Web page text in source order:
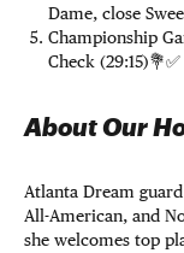
Dame, close
Championship
Check (29:15)💐✅
About Our
Atlanta Dream
All-American, and
she welcomes top